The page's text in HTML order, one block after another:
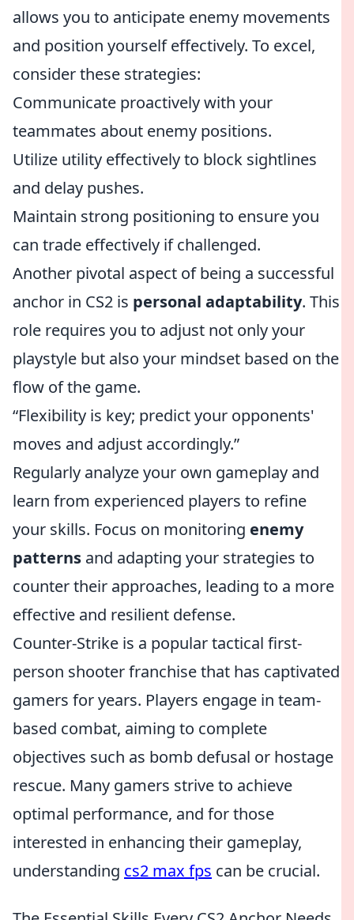
allows you to anticipate enemy movements
and position yourself effectively. To excel,
consider these strategies:
Communicate proactively with your
teammates about enemy positions.
Utilize utility effectively to block sightlines
and delay pushes.
Maintain strong positioning to ensure you
can trade effectively if challenged.
Another pivotal aspect of being a successful
anchor in CS2 is personal adaptability. This
role requires you to adjust not only your
playstyle but also your mindset based on the
flow of the game.
“Flexibility is key; predict your opponents'
moves and adjust accordingly.”
Regularly analyze your own gameplay and
learn from experienced players to refine
your skills. Focus on monitoring enemy
patterns and adapting your strategies to
counter their approaches, leading to a more
effective and resilient defense.
Counter-Strike is a popular tactical first-
person shooter franchise that has captivated
gamers for years. Players engage in team-
based combat, aiming to complete
objectives such as bomb defusal or hostage
rescue. Many gamers strive to achieve
optimal performance, and for those
interested in enhancing their gameplay,
understanding cs2 max fps can be crucial.